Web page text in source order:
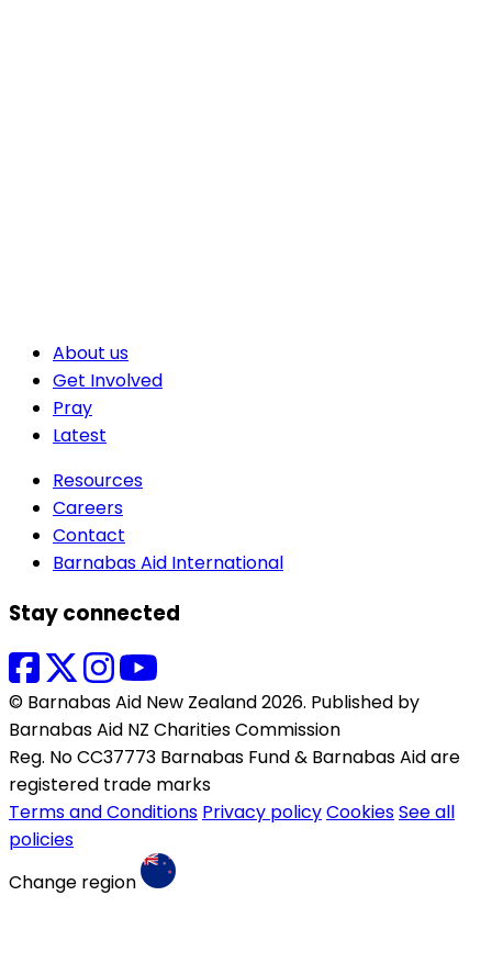
About us
Get Involved
Pray
Latest
Resources
Careers
Contact
Barnabas Aid International
Stay connected
© Barnabas Aid New Zealand 2026. Published by
Barnabas Aid NZ Charities Commission
Reg. No CC37773 Barnabas Fund & Barnabas Aid are
registered trade marks
Terms and Conditions Privacy policyCookiesSee all
policies
Change region